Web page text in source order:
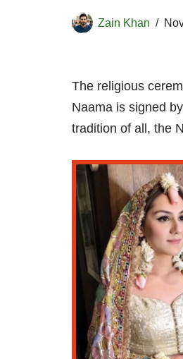
Zain Khan
The religious
Naama is signed
tradition of all, the